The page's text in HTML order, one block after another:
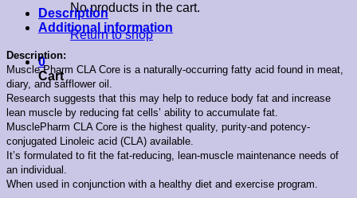
No products in the cart.
Return to shop
0
Cart
Description
Additional information
Description:
Muscle Pharm CLA Core is a naturally-occurring fatty acid found in meat,
diary, and safflower oil.
Research suggests that this may help to reduce body fat and increase
lean muscle by reducing fat cells’ ability to accumulate fat.
MusclePharm CLA Core is the highest quality, purity-and potency-
conjugated Linoleic acid (CLA) available.
It’s formulated to fit the fat-reducing, lean-muscle maintenance needs of
an individual.
When used in conjunction with a healthy diet and exercise program.